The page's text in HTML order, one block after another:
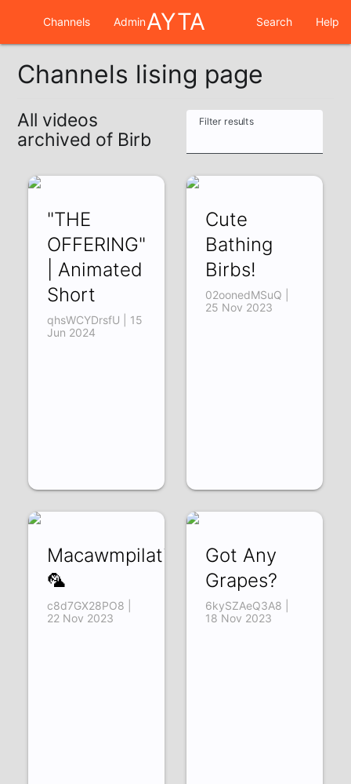
Channels AdminAYTA Search Help
Channels lising page
All videos
archived of Birb
Filter results
"THE
OFFERING"
| Animated
Short
qhsWCYDrsfU | 15
Jun 2024
Cute
Bathing
Birbs!
02oonedMSuQ |
25 Nov 2023
Macawmpilation!
🦜
c8d7GX28PO8 |
22 Nov 2023
Got Any
Grapes?
6kySZAeQ3A8 |
18 Nov 2023